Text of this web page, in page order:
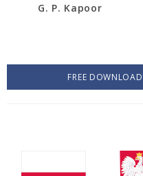
G. P. Kapoor
FREE